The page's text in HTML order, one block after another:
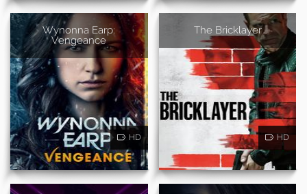
Wynonna Earp:
Vengeance
HD
The Bricklayer
HD